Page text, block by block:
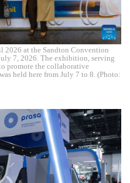
2026 at the Sandton Convention
7, 2026. The exhibition, serving
promote the collaborative
held here from July 7 to 8. (Photo: